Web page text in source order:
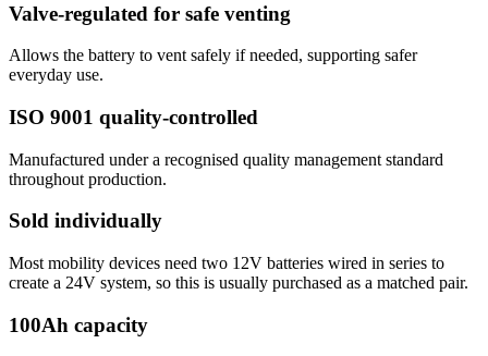
Valve-regulated for safe venting
Allows the battery to vent safely if needed, supporting safer
everyday use.
ISO 9001 quality-controlled
Manufactured under a recognised quality management standard
throughout production.
Sold individually
Most mobility devices need two 12V batteries wired in series to
create a 24V system, so this is usually purchased as a matched pair.
100Ah capacity